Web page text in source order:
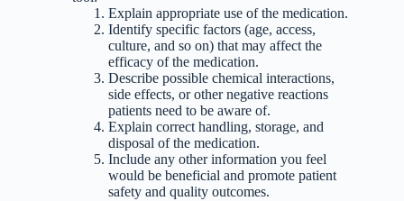
Explain appropriate use of the medication.
Identify specific factors (age, access,
culture, and so on) that may affect the
efficacy of the medication.
Describe possible chemical interactions,
side effects, or other negative reactions
patients need to be aware of.
Explain correct handling, storage, and
disposal of the medication.
Include any other information you feel
would be beneficial and promote patient
safety and quality outcomes.